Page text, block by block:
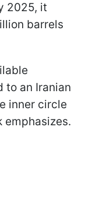
2025, it
barrels
to an Iranian
inner circle
emphasizes.